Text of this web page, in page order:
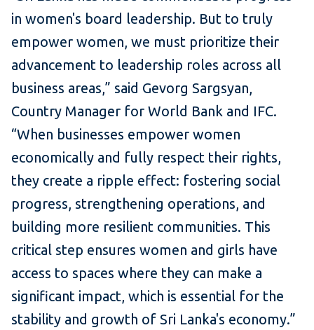
in women's board leadership. But to truly
empower women, we must prioritize their
advancement to leadership roles across all
business areas,” said Gevorg Sargsyan,
Country Manager for World Bank and IFC.
“When businesses empower women
economically and fully respect their rights,
they create a ripple effect: fostering social
progress, strengthening operations, and
building more resilient communities. This
critical step ensures women and girls have
access to spaces where they can make a
significant impact, which is essential for the
stability and growth of Sri Lanka's economy.”